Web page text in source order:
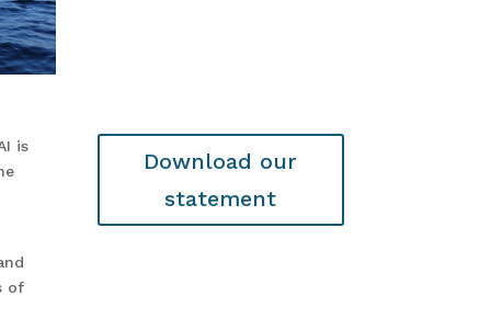
is
of
Download our
statement